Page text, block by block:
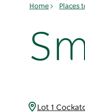
Home Places
Lot 1